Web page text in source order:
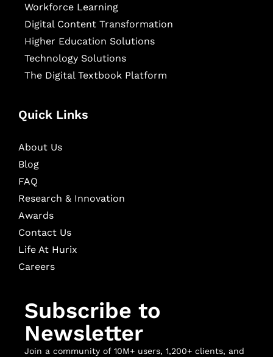
Workforce Learning
Digital Content Transformation
Higher Education Solutions
Technology Solutions
The Digital Textbook Platform
Quick Links
About Us
Blog
FAQ
Research & Innovation
Awards
Contact Us
Life At Hurix
Careers
Subscribe to
Newsletter
Join a community of 10M+ users, 1,200+ clients, and